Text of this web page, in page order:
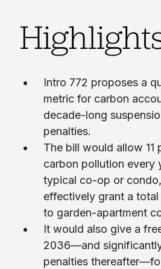
Intro 772 proposes a
metric for carbon
decade-long
penalties.
The bill would allow 11
carbon pollution every
typical co-op or
effectively grant a total
to garden-apartment
It would also give a
2036—and
penalties